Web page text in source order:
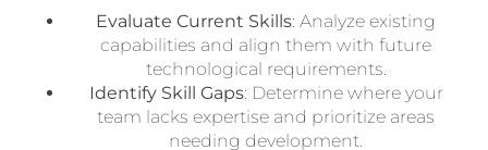
Evaluate Current Skills: Analyze existing
capabilities and align them with future
technological requirements.
Identify Skill Gaps: Determine where your
team lacks expertise and prioritize areas
needing development.